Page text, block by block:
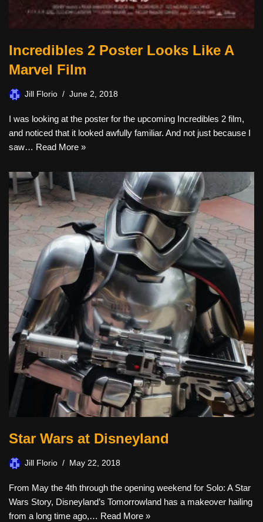
Incredibles 2 Poster Looks Like A
Marvel Film
Jill Florio June 2, 2018
I was looking at the poster for the upcoming Incredibles 2 film,
and noticed that it looked awfully familiar. And not just because I
saw… Read More »
Star Wars at Disneyland
Jill Florio May 22, 2018
From May the 4th through the opening weekend for Solo: A Star
Wars Story, Disneyland’s Tomorrowland has a makeover hailing
from a long time ago,… Read More »